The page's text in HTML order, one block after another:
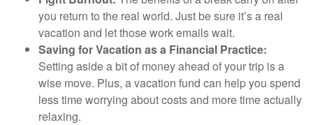
you return to the real world. Just be sure it’s a real
vacation and let those work emails wait.
Saving for Vacation as a Financial Practice:
Setting aside a bit of money ahead of your trip is a
wise move. Plus, a vacation fund can help you spend
less time worrying about costs and more time actually
relaxing.